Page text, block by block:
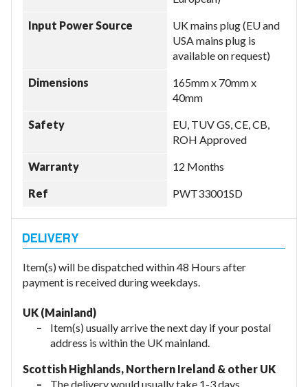
Input Power Source
UK mains plug (EU and
USA mains plug is
available on request)
Dimensions
165mm x 70mm x
40mm
Safety
EU, TUV GS, CE, CB,
ROH Approved
Warranty 12 Months
Ref PWT33001SD
Item(s) will be dispatched within 48 Hours after
payment is received during weekdays.
UK (Mainland)
Item(s) usually arrive the next day if your postal
address is within the UK mainland.
Scottish Highlands, Northern Ireland & other UK
The delivery would usually take 1-3 days